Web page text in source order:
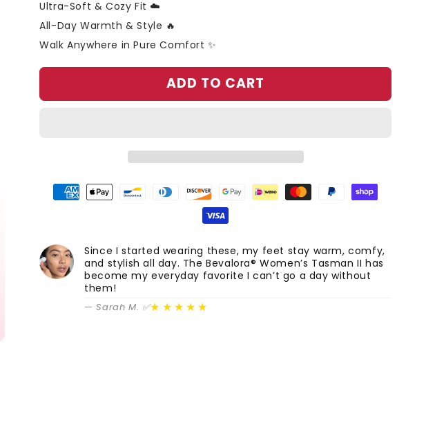
Ultra-Soft & Cozy Fit ☁️
All-Day Warmth & Style 🔥
Walk Anywhere in Pure Comfort ✨
ADD TO CART
Since I started wearing these, my feet stay warm, comfy,
and stylish all day. The Bevalora® Women’s Tasman II has
become my everyday favorite I can’t go a day without
them!
— Sarah M. ✅★★★★★